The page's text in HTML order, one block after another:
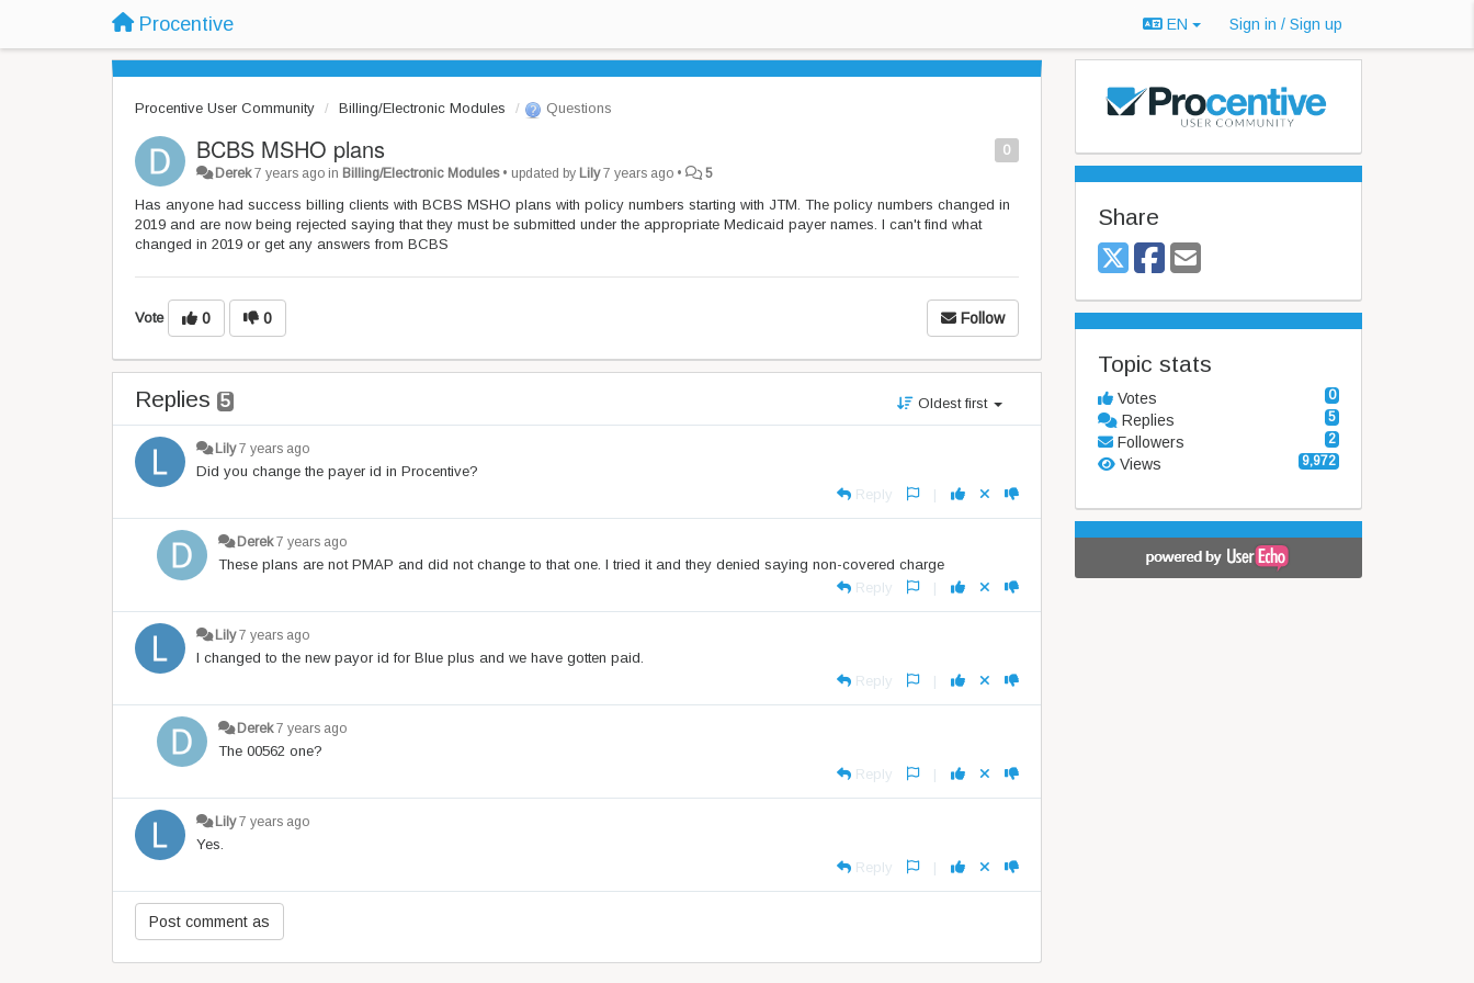
Procentive EN Sign in / Sign up
Procentive User Community Billing/Electronic Modules Questions
0
BCBS MSHO plans
Derek 7 years ago in Billing/Electronic Modules• updated by Lily 7 years ago • 5
Has anyone had success billing clients with BCBS MSHO plans with policy numbers starting with JTM. The policy numbers changed in
2019 and are now being rejected saying that they must be submitted under the appropriate Medicaid payer names. I can't find what
changed in 2019 or get any answers from BCBS
Vote 0 0 Follow
Replies 5 Oldest first
Lily 7 years ago
Did you change the payer id in Procentive?
Reply
|
Derek 7 years ago
These plans are not PMAP and did not change to that one. I tried it and they denied saying non-covered charge
Reply
|
Lily 7 years ago
I changed to the new payor id for Blue plus and we have gotten paid.
Reply
|
Derek 7 years ago
The 00562 one?
Reply
|
Lily 7 years ago
Yes.
Reply
|
Share
Topic stats
0
Votes
5
Replies
2
Followers
9,972
Views